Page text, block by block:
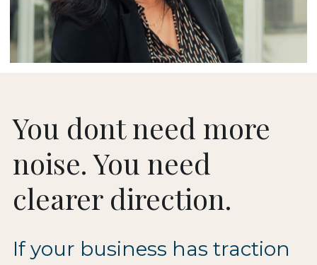
You dont need more
noise. You need
clearer direction.
If your business has traction